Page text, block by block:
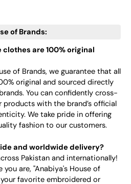
of Brands:
clothes are 100% original
of Brands, we guarantee that all
original and sourced directly
You can confidently cross-
products with the brand’s official
We take pride in offering
fashion to our customers.
and worldwide delivery?
Pakistan and internationally!
you are, "Anabiya's House of
your favorite embroidered or